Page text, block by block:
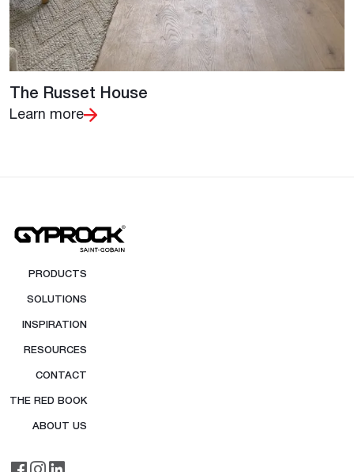
The Russet House
Learn more
PRODUCTS
SOLUTIONS
INSPIRATION
RESOURCES
CONTACT
THE RED BOOK
ABOUT US